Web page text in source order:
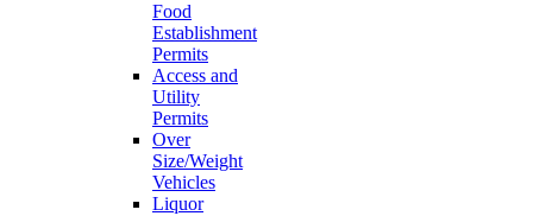
Food
Establishment
Permits
Access and
Utility
Permits
Over
Size/Weight
Vehicles
Liquor